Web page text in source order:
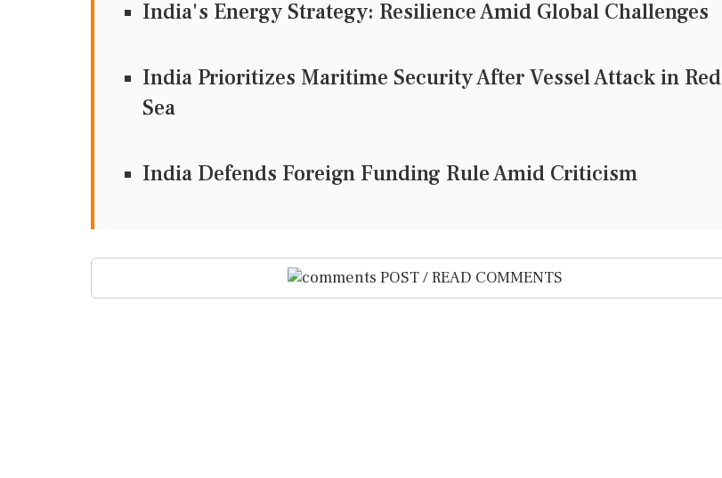
India's Energy Strategy: Resilience Amid Global Challenges
India Prioritizes Maritime Security After Vessel Attack in Red
Sea
India Defends Foreign Funding Rule Amid Criticism
POST / READ COMMENTS